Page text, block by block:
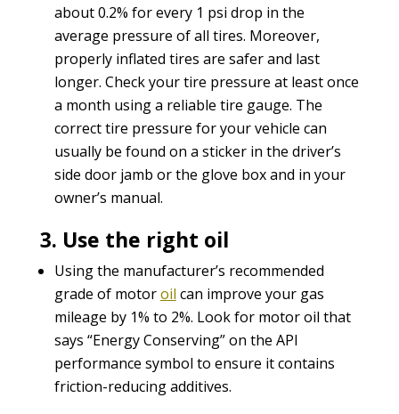
about 0.2% for every 1 psi drop in the
average pressure of all tires. Moreover,
properly inflated tires are safer and last
longer. Check your tire pressure at least once
a month using a reliable tire gauge. The
correct tire pressure for your vehicle can
usually be found on a sticker in the driver’s
side door jamb or the glove box and in your
owner’s manual.
3. Use the right oil
Using the manufacturer’s recommended
grade of motoroil can improve your gas
mileage by 1% to 2%. Look for motor oil that
says “Energy Conserving” on the API
performance symbol to ensure it contains
friction-reducing additives.